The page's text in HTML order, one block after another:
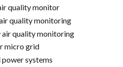
quality monitor
quality monitoring
quality monitoring
micro grid
systems